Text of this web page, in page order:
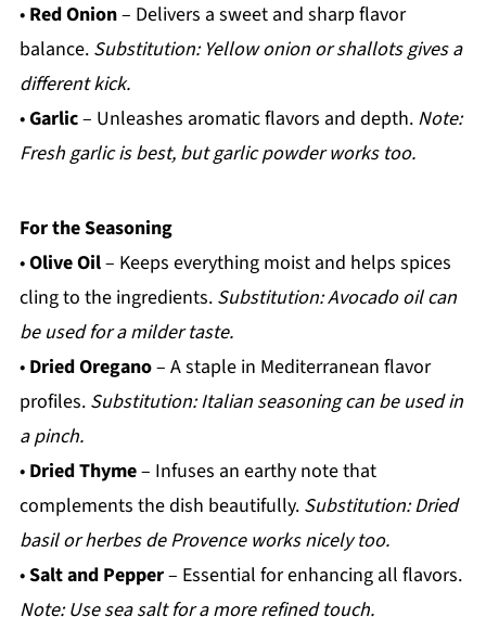
• Red Onion– Delivers a sweet and sharp flavor
balance. Substitution: Yellow onion or shallots gives a
different kick.
•Garlic– Unleashes aromatic flavors and depth. Note:
Fresh garlic is best, but garlic powder works too.
For the Seasoning
•Olive Oil– Keeps everything moist and helps spices
cling to the ingredients. Substitution: Avocado oil can
be used for a milder taste.
• Dried Oregano– A staple in Mediterranean flavor
profiles. Substitution: Italian seasoning can be used in
a pinch.
• Dried Thyme– Infuses an earthy note that
complements the dish beautifully. Substitution: Dried
basil or herbes de Provence works nicely too.
•Salt and Pepper– Essential for enhancing all flavors.
Note: Use sea salt for a more refined touch.